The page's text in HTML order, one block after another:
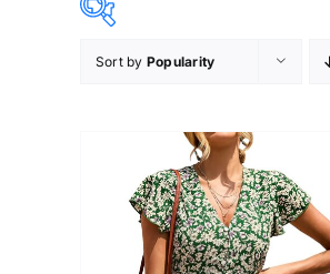
28 32
Sort by Popularity